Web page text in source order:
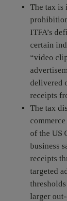
The tax is
ITFA’s
certain
“video
delivered
receipts
The tax
of the US
business
receipts
targeted
larger